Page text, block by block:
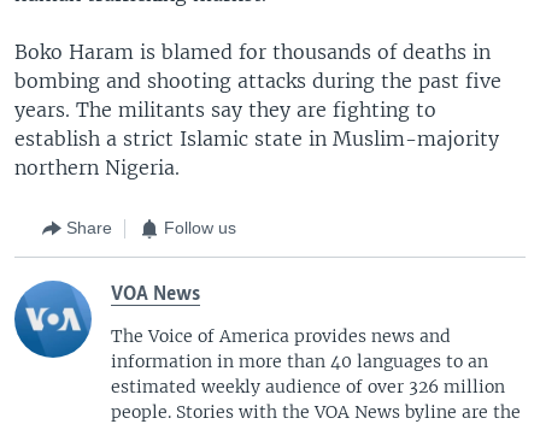
Boko Haram is blamed for thousands of deaths in
bombing and shooting attacks during the past five
years. The militants say they are fighting to
establish a strict Islamic state in Muslim-majority
northern Nigeria.
Share Follow us
VOA News
The Voice of America provides news and
information in more than 40 languages to an
estimated weekly audience of over 326 million
people. Stories with the VOA News byline are the